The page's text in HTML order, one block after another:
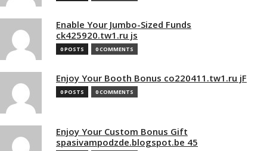
Enable Your Jumbo-Sized Funds
ck425920.tw1.ru js
0 POSTS 0 COMMENTS
Enjoy Your Booth Bonus co220411.tw1.ru jF
0 POSTS 0 COMMENTS
Enjoy Your Custom Bonus Gift
spasivampodzde.blogspot.be 45